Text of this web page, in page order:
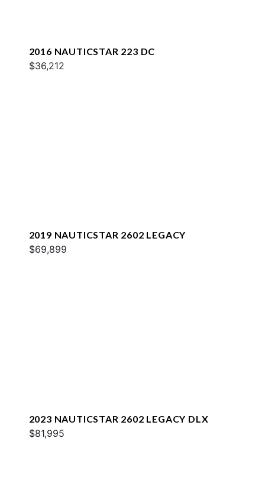
2016 NAUTICSTAR 223 DC
$36,212
2019 NAUTICSTAR 2602 LEGACY
$69,899
2023 NAUTICSTAR 2602 LEGACY DLX
$81,995